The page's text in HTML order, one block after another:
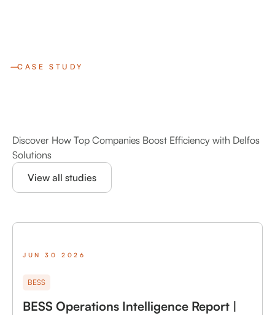
CASE STUDY
Discover How Top Companies Boost Efficiency with Delfos
Solutions
View all studies
JUN 30 2026
BESS
BESS Operations Intelligence Report |